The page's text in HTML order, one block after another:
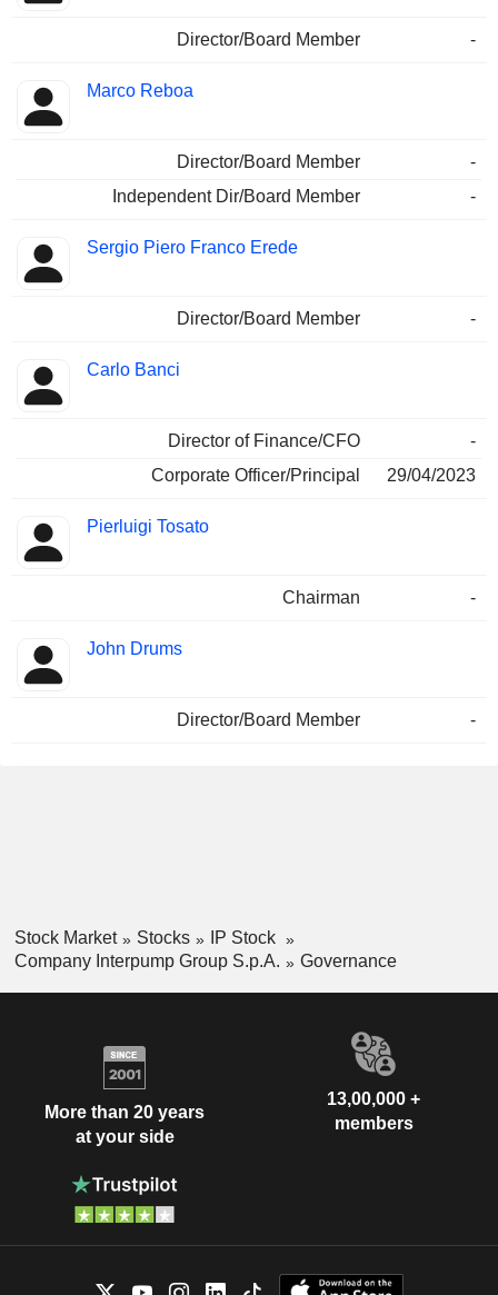
Director/Board Member -
Marco Reboa
Director/Board Member
-
Independent Dir/Board Member
-
Sergio Piero Franco Erede
Director/Board Member -
Carlo Banci
Director of Finance/CFO
-
Corporate Officer/Principal
29/04/2023
Pierluigi Tosato
Chairman -
John Drums
Director/Board Member -
Stock Market Stocks
IP Stock
Company Interpump Group S.p.A.
Governance
More than 20 years
at your side
13,00,000 +
members